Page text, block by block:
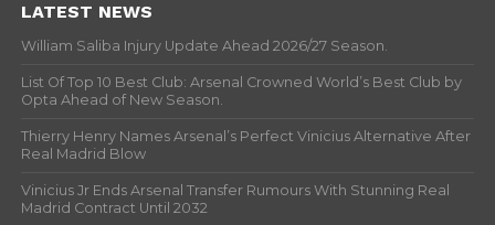
LATEST NEWS
William Saliba Injury Update Ahead 2026/27 Season.
List Of Top 10 Best Club: Arsenal Crowned World’s Best Club by
Opta Ahead of New Season.
Thierry Henry Names Arsenal’s Perfect Vinicius Alternative After
Real Madrid Blow
Vinicius Jr Ends Arsenal Transfer Rumours With Stunning Real
Madrid Contract Until 2032